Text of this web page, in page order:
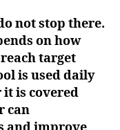
not stop there.
on how
target
is used daily
it is covered
can